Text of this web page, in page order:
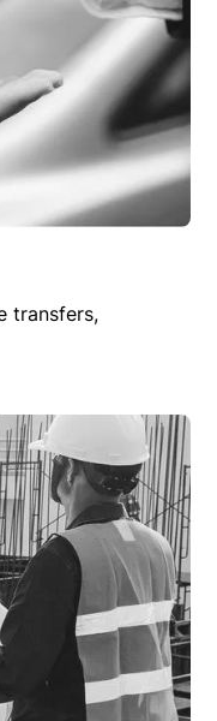
transfers,